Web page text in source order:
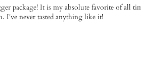
package! It is my absolute favorite of all
I've never tasted anything like it!